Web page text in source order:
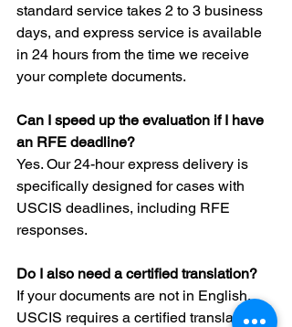
standard service takes 2 to 3 business
days, and express service is available
in 24 hours from the time we receive
your complete documents.
Can I speed up the evaluation if I have
an RFE deadline?
Yes. Our 24-hour express delivery is
specifically designed for cases with
USCIS deadlines, including RFE
responses.
Do I also need a certified translation?
If your documents are not in English,
USCIS requires a certified translation.